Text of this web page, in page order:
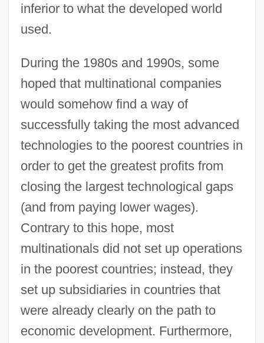
inferior to what the developed world
used.
During the 1980s and 1990s, some
hoped that multinational companies
would somehow find a way of
successfully taking the most advanced
technologies to the poorest countries in
order to get the greatest profits from
closing the largest technological gaps
(and from paying lower wages).
Contrary to this hope, most
multinationals did not set up operations
in the poorest countries; instead, they
set up subsidiaries in countries that
were already clearly on the path to
economic development. Furthermore,